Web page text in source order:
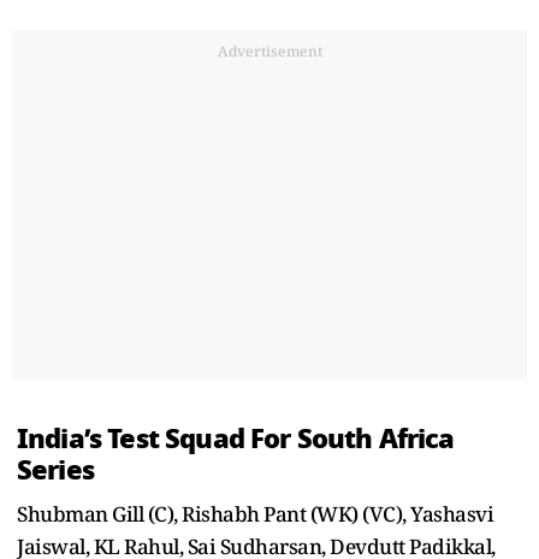
Advertisement
India’s Test Squad For South Africa
Series
Shubman Gill (C), Rishabh Pant (WK) (VC), Yashasvi
Jaiswal, KL Rahul, Sai Sudharsan, Devdutt Padikkal,